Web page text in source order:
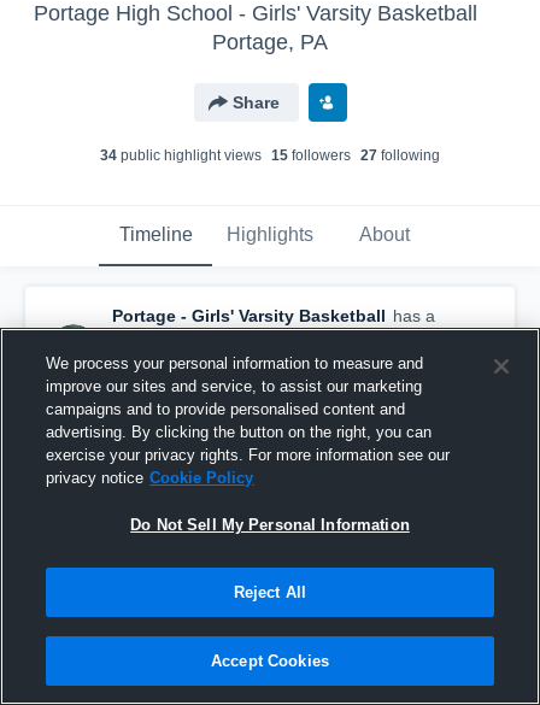
Portage High School - Girls' Varsity Basketball
Portage, PA
Share
34 public highlight views 15 followers 27 following
Timeline Highlights About
Portage - Girls' Varsity Basketball has a
new highlight. — withKara Dividockand3
others
March 8th, 2020
We process your personal information to measure and
improve our sites and service, to assist our marketing
campaigns and to provide personalised content and
advertising. By clicking the button on the right, you can
exercise your privacy rights. For more information see our
privacy notice Cookie Policy
Do Not Sell My Personal Information
Reject All
Accept Cookies